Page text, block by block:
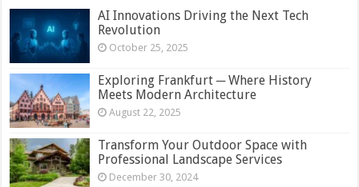
AI Innovations Driving the Next Tech
Revolution
October 25, 2025
Exploring Frankfurt ─ Where History
Meets Modern Architecture
August 22, 2025
Transform Your Outdoor Space with
Professional Landscape Services
December 30, 2024